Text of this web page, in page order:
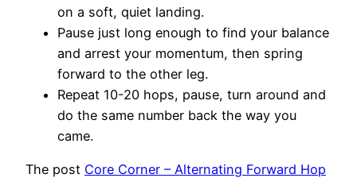
on a soft, quiet landing.
Pause just long enough to find your balance
and arrest your momentum, then spring
forward to the other leg.
Repeat 10-20 hops, pause, turn around and
do the same number back the way you
came.
The post Core Corner – Alternating Forward Hop